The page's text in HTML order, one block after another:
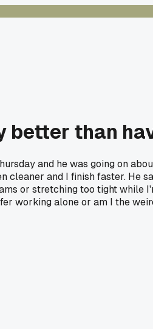
than
and he was going on
cleaner and I finish faster.
or stretching too tight while
working alone or am I the